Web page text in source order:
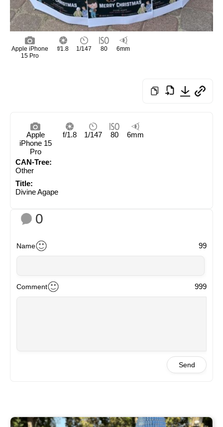
Apple iPhone
15 Pro
f/1.8 1/147 80 6mm
Apple
iPhone 15
Pro
f/1.8 1/147 80 6mm
CAN-Tree:
Other
Title:
Divine Agape
0
Name 99
Comment 999
Send